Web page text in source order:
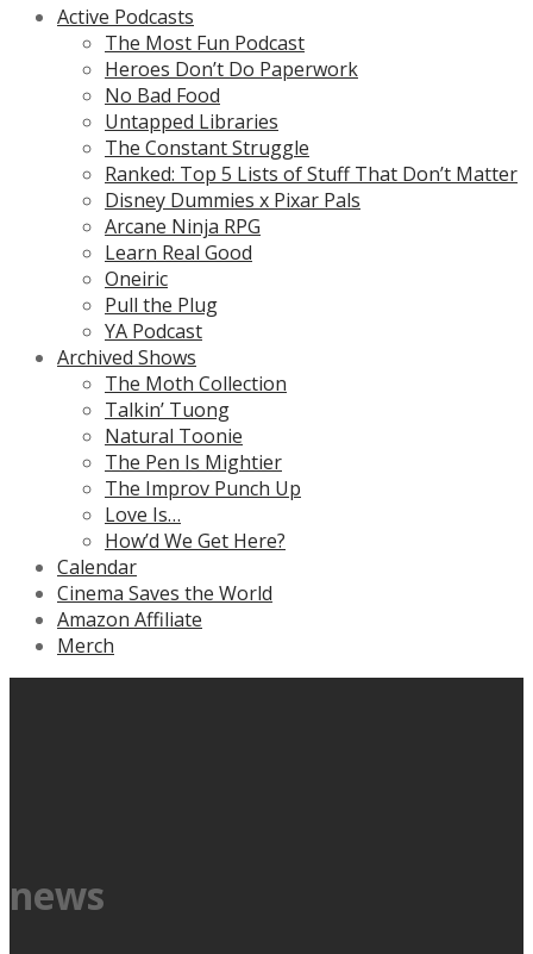
Active Podcasts
The Most Fun Podcast
Heroes Don’t Do Paperwork
No Bad Food
Untapped Libraries
The Constant Struggle
Ranked: Top 5 Lists of Stuff That Don’t Matter
Disney Dummies x Pixar Pals
Arcane Ninja RPG
Learn Real Good
Oneiric
Pull the Plug
YA Podcast
Archived Shows
The Moth Collection
Talkin’ Tuong
Natural Toonie
The Pen Is Mightier
The Improv Punch Up
Love Is…
How’d We Get Here?
Calendar
Cinema Saves the World
Amazon Affiliate
Merch
news